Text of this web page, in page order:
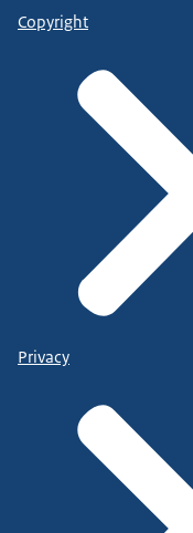
Copyright
Privacy